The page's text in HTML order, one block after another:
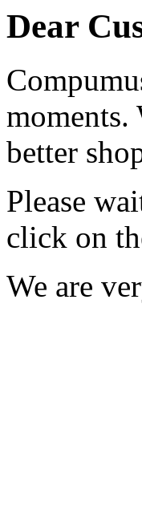
Dear
moments.
better
Please
click on
We are